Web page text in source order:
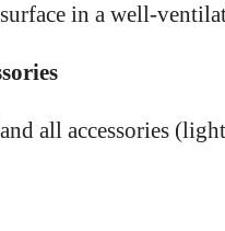
in a well-
all accessories